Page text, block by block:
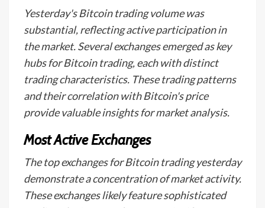
Yesterday's Bitcoin trading volume was
substantial, reflecting active participation in
the market. Several exchanges emerged as key
hubs for Bitcoin trading, each with distinct
trading characteristics. These trading patterns
and their correlation with Bitcoin's price
provide valuable insights for market analysis.
Most Active Exchanges
The top exchanges for Bitcoin trading yesterday
demonstrate a concentration of market activity.
These exchanges likely feature sophisticated